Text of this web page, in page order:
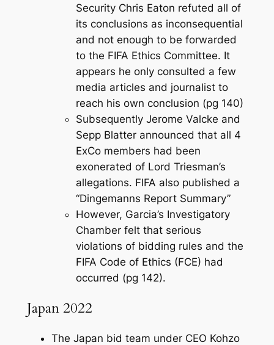
Security Chris Eaton refuted all of
its conclusions as inconsequential
and not enough to be forwarded
to the FIFA Ethics Committee. It
appears he only consulted a few
media articles and journalist to
reach his own conclusion (pg 140)
Subsequently Jerome Valcke and
Sepp Blatter announced that all 4
ExCo members had been
exonerated of Lord Triesman’s
allegations. FIFA also published a
“Dingemanns Report Summary”
However, Garcia’s Investigatory
Chamber felt that serious
violations of bidding rules and the
FIFA Code of Ethics (FCE) had
occurred (pg 142).
Japan 2022
The Japan bid team under CEO Kohzo